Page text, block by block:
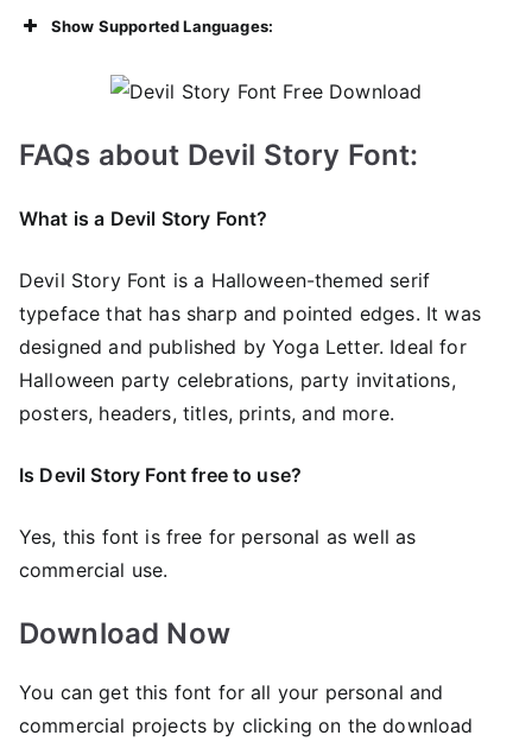
Show Supported Languages:
FAQs about Devil Story Font:
What is a Devil Story Font?
Devil Story Font is a Halloween-themed serif
typeface that has sharp and pointed edges. It was
designed and published by Yoga Letter. Ideal for
Halloween party celebrations, party invitations,
posters, headers, titles, prints, and more.
Is Devil Story Font free to use?
Yes, this font is free for personal as well as
commercial use.
Download Now
You can get this font for all your personal and
commercial projects by clicking on the download